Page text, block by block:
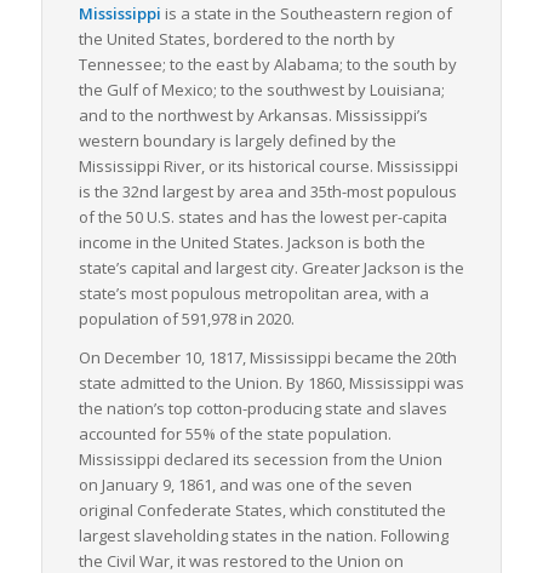
and automobile production, contributes substantially to the
demand for efficient LTL freight logistics.
Mississippi also offers a robust framework of logistics support
services. Several freight brokerages and logistics companies
within the state specialize in LTL freight, ensuring that even
smaller freight loads can be moved efficiently and
economically. Coupled with the state’s commitment to
continued infrastructure development and modernization,
Mississippi persistently advances towards improved freight
logistics capacities, thereby positively influencing the LTL
freight industry dynamics regionally and nationally.
Overall, Mississippi demonstrates a robust capacity for
handling LTL freight logistics with its strategic location,
diversified transportation infrastructure, and supportive
logistics ecosystem. This combination makes it a crucial player
in the national freight logistics landscape, underlining its
importance in facilitating seamless interstate commerce.
Mississippi is a state in the Southeastern region of
the United States, bordered to the north by
Tennessee; to the east by Alabama; to the south by
the Gulf of Mexico; to the southwest by Louisiana;
and to the northwest by Arkansas. Mississippi’s
western boundary is largely defined by the
Mississippi River, or its historical course. Mississippi
is the 32nd largest by area and 35th-most populous
of the 50 U.S. states and has the lowest per-capita
income in the United States. Jackson is both the
state’s capital and largest city. Greater Jackson is the
state’s most populous metropolitan area, with a
population of 591,978 in 2020.
On December 10, 1817, Mississippi became the 20th
state admitted to the Union. By 1860, Mississippi was
the nation’s top cotton-producing state and slaves
accounted for 55% of the state population.
Mississippi declared its secession from the Union
on January 9, 1861, and was one of the seven
original Confederate States, which constituted the
largest slaveholding states in the nation. Following
the Civil War, it was restored to the Union on